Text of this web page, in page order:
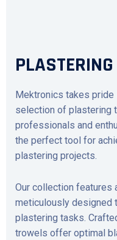
Mektronics takes pride
selection of plastering
professionals and
the perfect tool for
plastering projects.
Our collection features
meticulously designed
plastering tasks.
trowels offer optimal